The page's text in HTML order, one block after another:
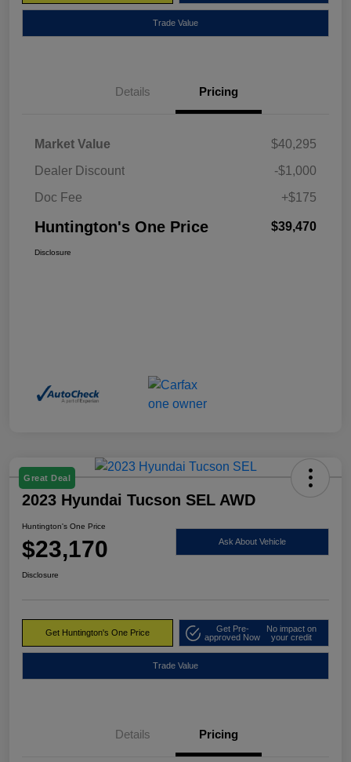
Trade Value
Details Pricing
Market Value
$40,295
Dealer Discount
-$1,000
Doc Fee
+$175
Huntington's One Price $39,470
Disclosure
Great Deal
2023 Hyundai Tucson SEL AWD
Huntington's One Price
$23,170 Ask About Vehicle
Disclosure
Get Huntington's One Price
Get Pre-
approved Now
No impact on
your credit
Trade Value
Details Pricing